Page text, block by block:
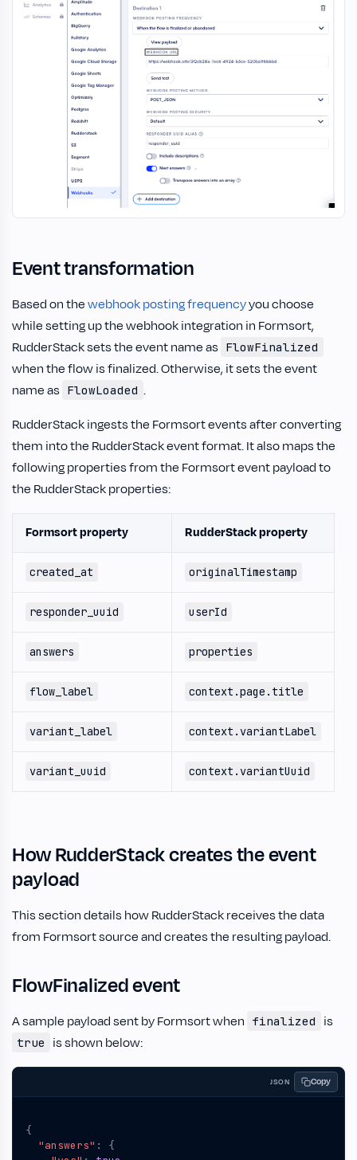
Event transformation
Based on thewebhook posting frequencyyou choose
while setting up the webhook integration in Formsort,
RudderStack sets the event name as FlowFinalized
when the flow is finalized. Otherwise, it sets the event
name as FlowLoaded .
RudderStack ingests the Formsort events after converting
them into the RudderStack event format. It also maps the
following properties from the Formsort event payload to
the RudderStack properties:
Formsort property RudderStack property
created_at originalTimestamp
responder_uuid userId
answers properties
flow_label context.page.title
variant_label context.variantLabel
variant_uuid context.variantUuid
How RudderStack creates the event
payload
This section details how RudderStack receives the data
from Formsort source and creates the resulting payload.
FlowFinalized event
A sample payload sent by Formsort when finalized is
true is shown below:
JSON Copy
{
"answers" :
{